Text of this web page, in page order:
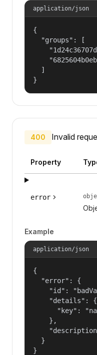
application/json
{
  "groups": [
  ]
}
400 Invalid
Property
error
Example
application/json
{
  "error": {
"id":
    "details": {
"key":
    },
  }
}